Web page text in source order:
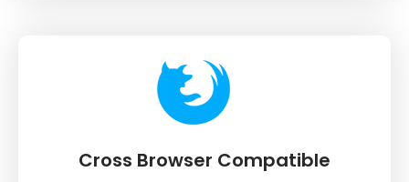
Cross Browser Compatible